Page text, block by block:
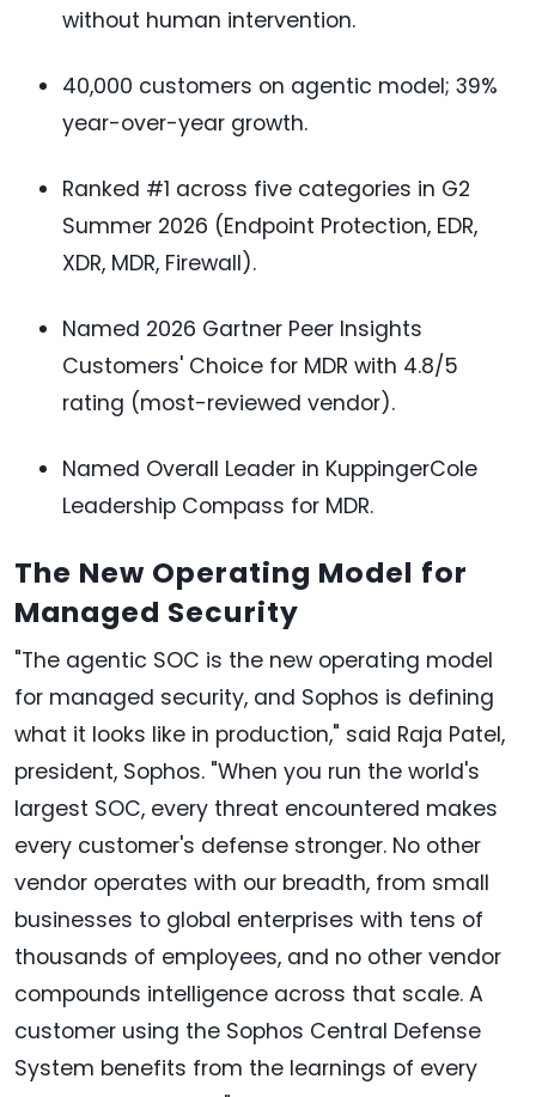
without human intervention.
40,000 customers on agentic model; 39%
year-over-year growth.
Ranked #1 across five categories in G2
Summer 2026 (Endpoint Protection, EDR,
XDR, MDR, Firewall).
Named 2026 Gartner Peer Insights
Customers' Choice for MDR with 4.8/5
rating (most-reviewed vendor).
Named Overall Leader in KuppingerCole
Leadership Compass for MDR.
The New Operating Model for
Managed Security
"The agentic SOC is the new operating model
for managed security, and Sophos is defining
what it looks like in production," said Raja Patel,
president, Sophos. "When you run the world's
largest SOC, every threat encountered makes
every customer's defense stronger. No other
vendor operates with our breadth, from small
businesses to global enterprises with tens of
thousands of employees, and no other vendor
compounds intelligence across that scale. A
customer using the Sophos Central Defense
System benefits from the learnings of every